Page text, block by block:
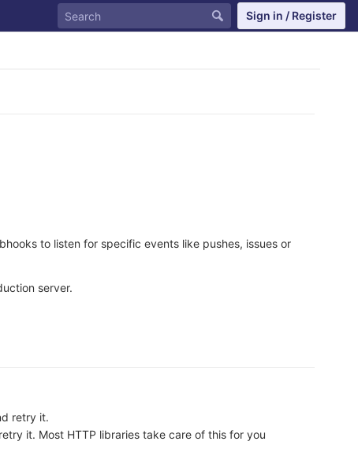
Sign in / Register
to listen for specific events like pushes, issues or
server.
retry it.
it. Most HTTP libraries take care of this for you